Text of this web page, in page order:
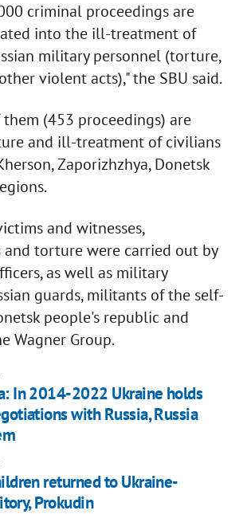
criminal proceedings are
into the ill-treatment of
military personnel (torture,
violent acts)," the SBU said.
(453 proceedings) are
and ill-treatment of civilians
Zaporizhzhya, Donetsk
and witnesses,
torture were carried out by
as well as military
guards, militants of the self-
people's republic and
Wagner Group.
In 2014-2022 Ukraine holds
with Russia, Russia
returned to Ukraine-
Prokudin